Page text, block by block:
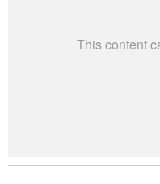
This content